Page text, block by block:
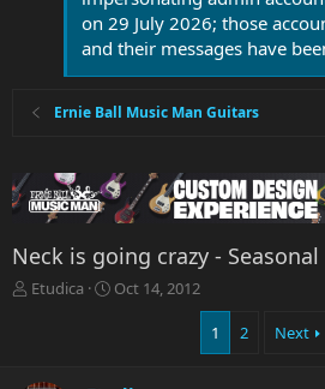
on 29 July 2026; those
and their messages have
Ernie Ball Music Man Guitars
Neck is going crazy - Seasonal
T
Etudica
S
Oct 14, 2012
1 2 Next